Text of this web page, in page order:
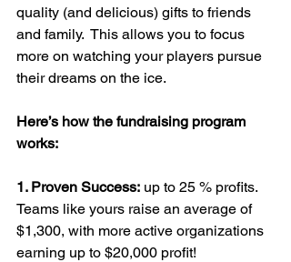
quality (and delicious) gifts to friends
and family.  This allows you to focus
more on watching your players pursue
their dreams on the ice.
Here’s how the fundraising program
works:
1. Proven Success: up to 25 % profits.
Teams like yours raise an average of
$1,300, with more active organizations
earning up to $20,000 profit!